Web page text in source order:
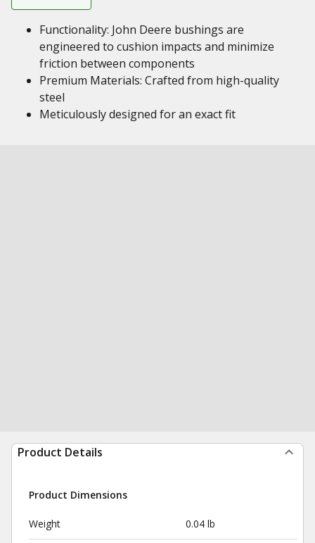
Functionality: John Deere bushings are
engineered to cushion impacts and minimize
friction between components
Premium Materials: Crafted from high-quality
steel
Meticulously designed for an exact fit
Product Details
Product Dimensions
Weight 0.04 lb